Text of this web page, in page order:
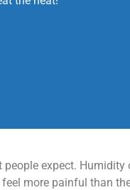
expect.
more painful than